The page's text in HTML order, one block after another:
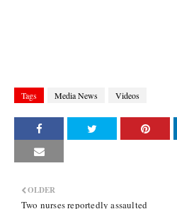
Tags Media News Videos
OLDER
Two nurses reportedly assaulted